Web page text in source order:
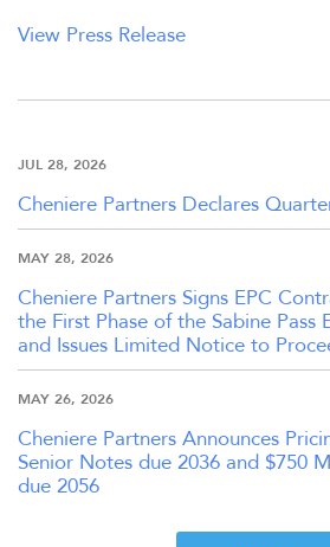
View Press Release
JUL 28, 2026
Cheniere Partners Declares
MAY 28, 2026
Cheniere Partners Signs EPC
the First Phase of the Sabine Pass
and Issues Limited Notice to
MAY 26, 2026
Cheniere Partners Announces
Senior Notes due 2036 and $750
due 2056